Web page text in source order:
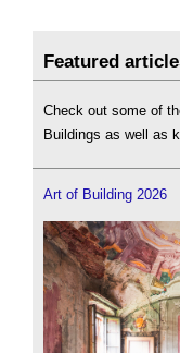
Featured
Check out some of
Buildings as well as
Art of Building 2026